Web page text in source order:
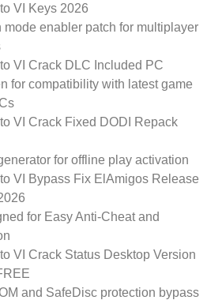
VI Keys 2026
mode enabler patch for multiplayer
VI Crack DLC Included PC
for compatibility with latest game
VI Crack Fixed DODI Repack
for offline play activation
VI Bypass Fix ElAmigos Release
for Easy Anti-Cheat and
VI Crack Status Desktop Version
and SafeDisc protection bypass